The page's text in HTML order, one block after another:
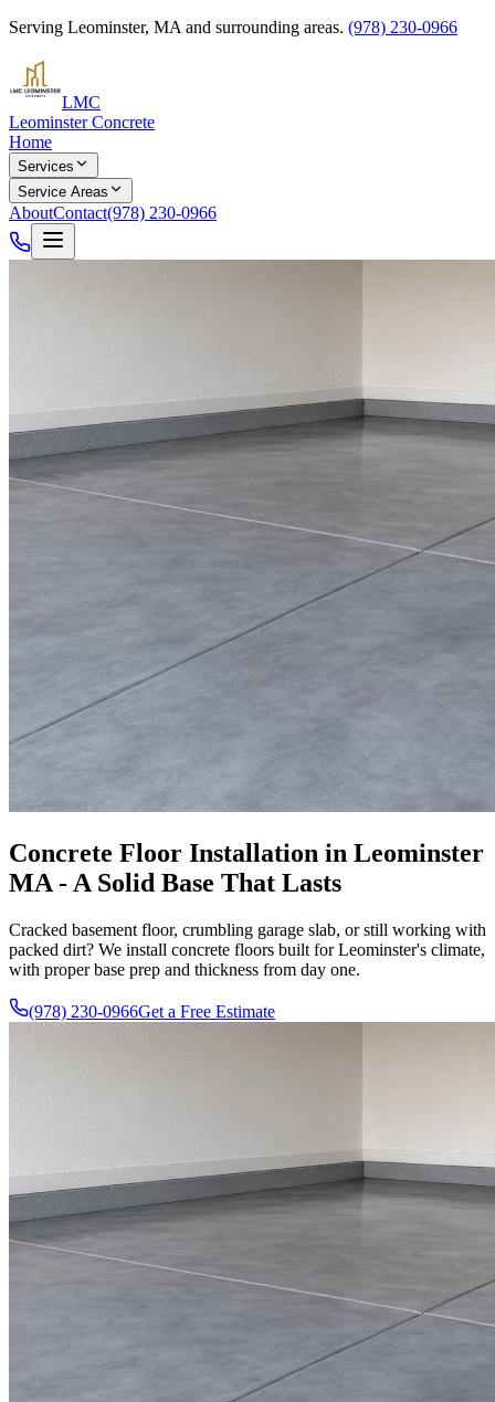
Serving Leominster, MA and surrounding areas. (978) 230-0966
LMC
Leominster Concrete
Home
Services
Service Areas
AboutContact(978) 230-0966
Concrete Floor Installation in Leominster
MA - A Solid Base That Lasts
Cracked basement floor, crumbling garage slab, or still working with
packed dirt? We install concrete floors built for Leominster's climate,
with proper base prep and thickness from day one.
(978) 230-0966Get a Free Estimate